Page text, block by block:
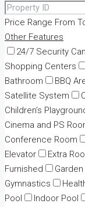
Price Range From
Other Features
24/7 Security
Shopping Centers
Bathroom
BBQ
Satellite System
Children’s
Cinema and PS
Conference Room
Elevator
Extra
Furnished
Garden
Gymnastics
Pool
Indoor Pool